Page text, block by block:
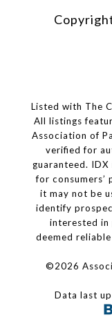
Listed with The
All listings
Association of
verified for
guaranteed. IDX
for consumers’
it may not be
identify
interested in
deemed
©2026
Data last